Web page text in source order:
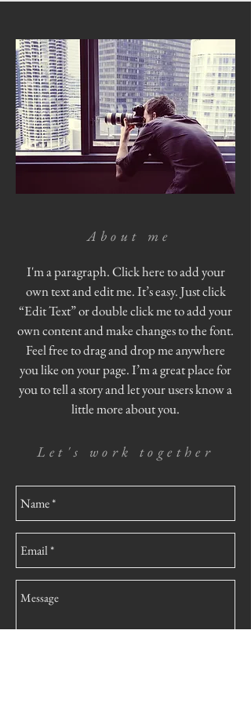
About me
I'm a paragraph. Click here to add your
own text and edit me. It’s easy. Just click
“Edit Text” or double click me to add your
own content and make changes to the font.
Feel free to drag and drop me anywhere
you like on your page. I’m a great place for
you to tell a story and let your users know a
little more about you.
Let's work together